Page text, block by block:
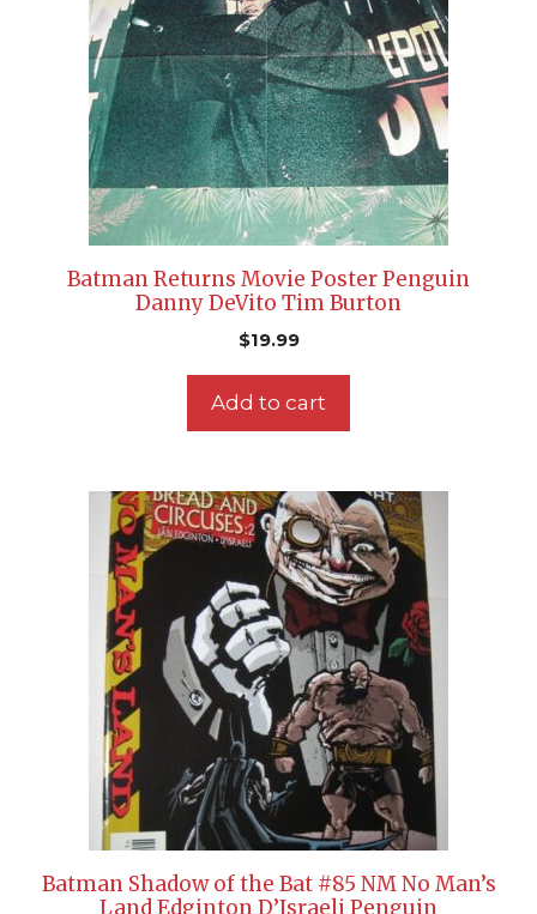
Batman Returns Movie Poster Penguin
Danny DeVito Tim Burton
$19.99
Add to cart
Batman Shadow of the Bat #85 NM No Man’s
Land Edginton D’Israeli Penguin